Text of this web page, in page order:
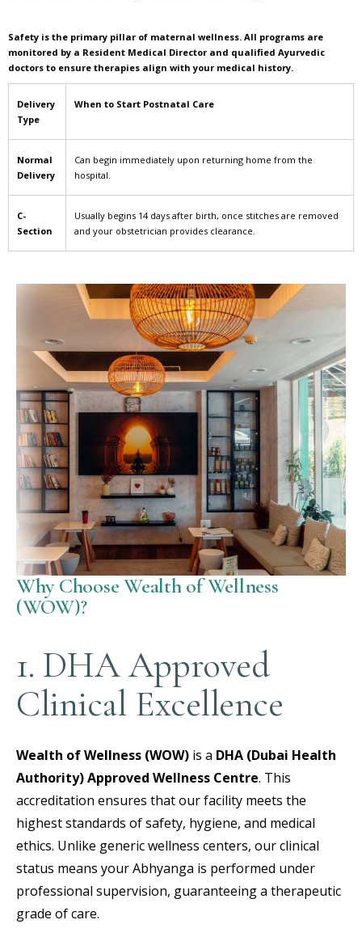
Safety is the primary pillar of maternal wellness. All programs are
monitored by a Resident Medical Director and qualified Ayurvedic
doctors to ensure therapies align with your medical history.
Delivery
Type
When to Start Postnatal Care
Normal
Delivery
Can begin immediately upon returning home from the
hospital.
C-
Section
Usually begins 14 days after birth, once stitches are removed
and your obstetrician provides clearance.
Why Choose Wealth of Wellness
(WOW)?
1. DHA Approved
Clinical Excellence
Wealth of Wellness (WOW) is a DHA (Dubai Health
Authority) Approved Wellness Centre. This
accreditation ensures that our facility meets the
highest standards of safety, hygiene, and medical
ethics. Unlike generic wellness centers, our clinical
status means your Abhyanga is performed under
professional supervision, guaranteeing a therapeutic
grade of care.